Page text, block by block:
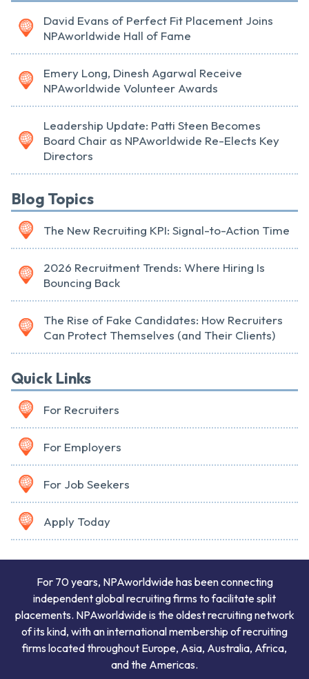
David Evans of Perfect Fit Placement Joins
NPAworldwide Hall of Fame
Emery Long, Dinesh Agarwal Receive
NPAworldwide Volunteer Awards
Leadership Update: Patti Steen Becomes
Board Chair as NPAworldwide Re-Elects Key
Directors
Blog Topics
The New Recruiting KPI: Signal-to-Action Time
2026 Recruitment Trends: Where Hiring Is
Bouncing Back
The Rise of Fake Candidates: How Recruiters
Can Protect Themselves (and Their Clients)
Quick Links
For Recruiters
For Employers
For Job Seekers
Apply Today
For 70 years, NPAworldwide has been connecting
independent global recruiting firms to facilitate split
placements. NPAworldwide is the oldest recruiting network
of its kind, with an international membership of recruiting
firms located throughout Europe, Asia, Australia, Africa,
and the Americas.